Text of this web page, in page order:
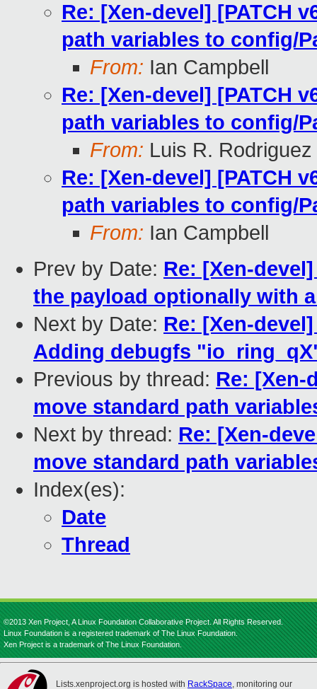
Re: [Xen-devel] [PATCH
path variables to config/
From: Ian Campbell
Re: [Xen-devel] [PATCH
path variables to config/
From: Luis R. Rodriguez
Re: [Xen-devel] [PATCH
path variables to config/
From: Ian Campbell
Prev by Date: Re: [Xen-
the payload optionally with
Next by Date: Re: [Xen-
Adding debugfs
Previous by thread: Re: [Xen-
move standard path
Next by thread: Re: [Xen-
move standard path
Index(es):
Date
Thread
©2013 Xen Project, A Linux Foundation Collaborative Project. All Rights Reserved.
Linux Foundation is a registered trademark of The Linux Foundation.
Xen Project is a trademark of The Linux Foundation.
Lists.xenproject.org is hosted with RackSpace, monitoring our